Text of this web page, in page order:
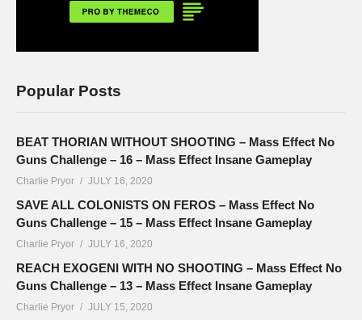
Popular Posts
BEAT THORIAN WITHOUT SHOOTING – Mass Effect No
Guns Challenge – 16 – Mass Effect Insane Gameplay
Charlie Pryor JULY 16, 2020
SAVE ALL COLONISTS ON FEROS – Mass Effect No
Guns Challenge – 15 – Mass Effect Insane Gameplay
Charlie Pryor JULY 16, 2020
REACH EXOGENI WITH NO SHOOTING – Mass Effect No
Guns Challenge – 13 – Mass Effect Insane Gameplay
Charlie Pryor JULY 15, 2020